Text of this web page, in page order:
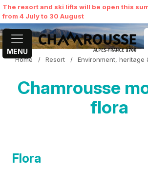
The resort and ski lifts will be open this
from 4 July to 30 August
MENU
MY
Home / Resort / Environment, heritage
Chamrousse
flora
Flora